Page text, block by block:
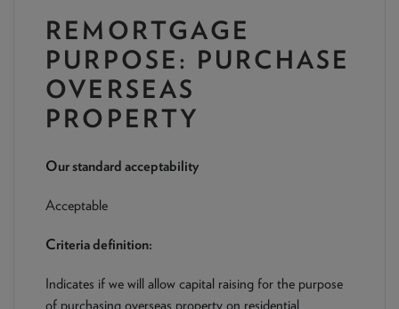
DOWNLOADS & CHECKLISTS
WHY CHOOSE US
NEWS & PRODUCT UPDATES
We are currently processing fully documented applications
REMORTGAGE
PURPOSE: PURCHASE
OVERSEAS
PROPERTY
Our standard acceptability
Acceptable
Criteria definition:
Indicates if we will allow capital raising for the purpose
of purchasing overseas property on residential